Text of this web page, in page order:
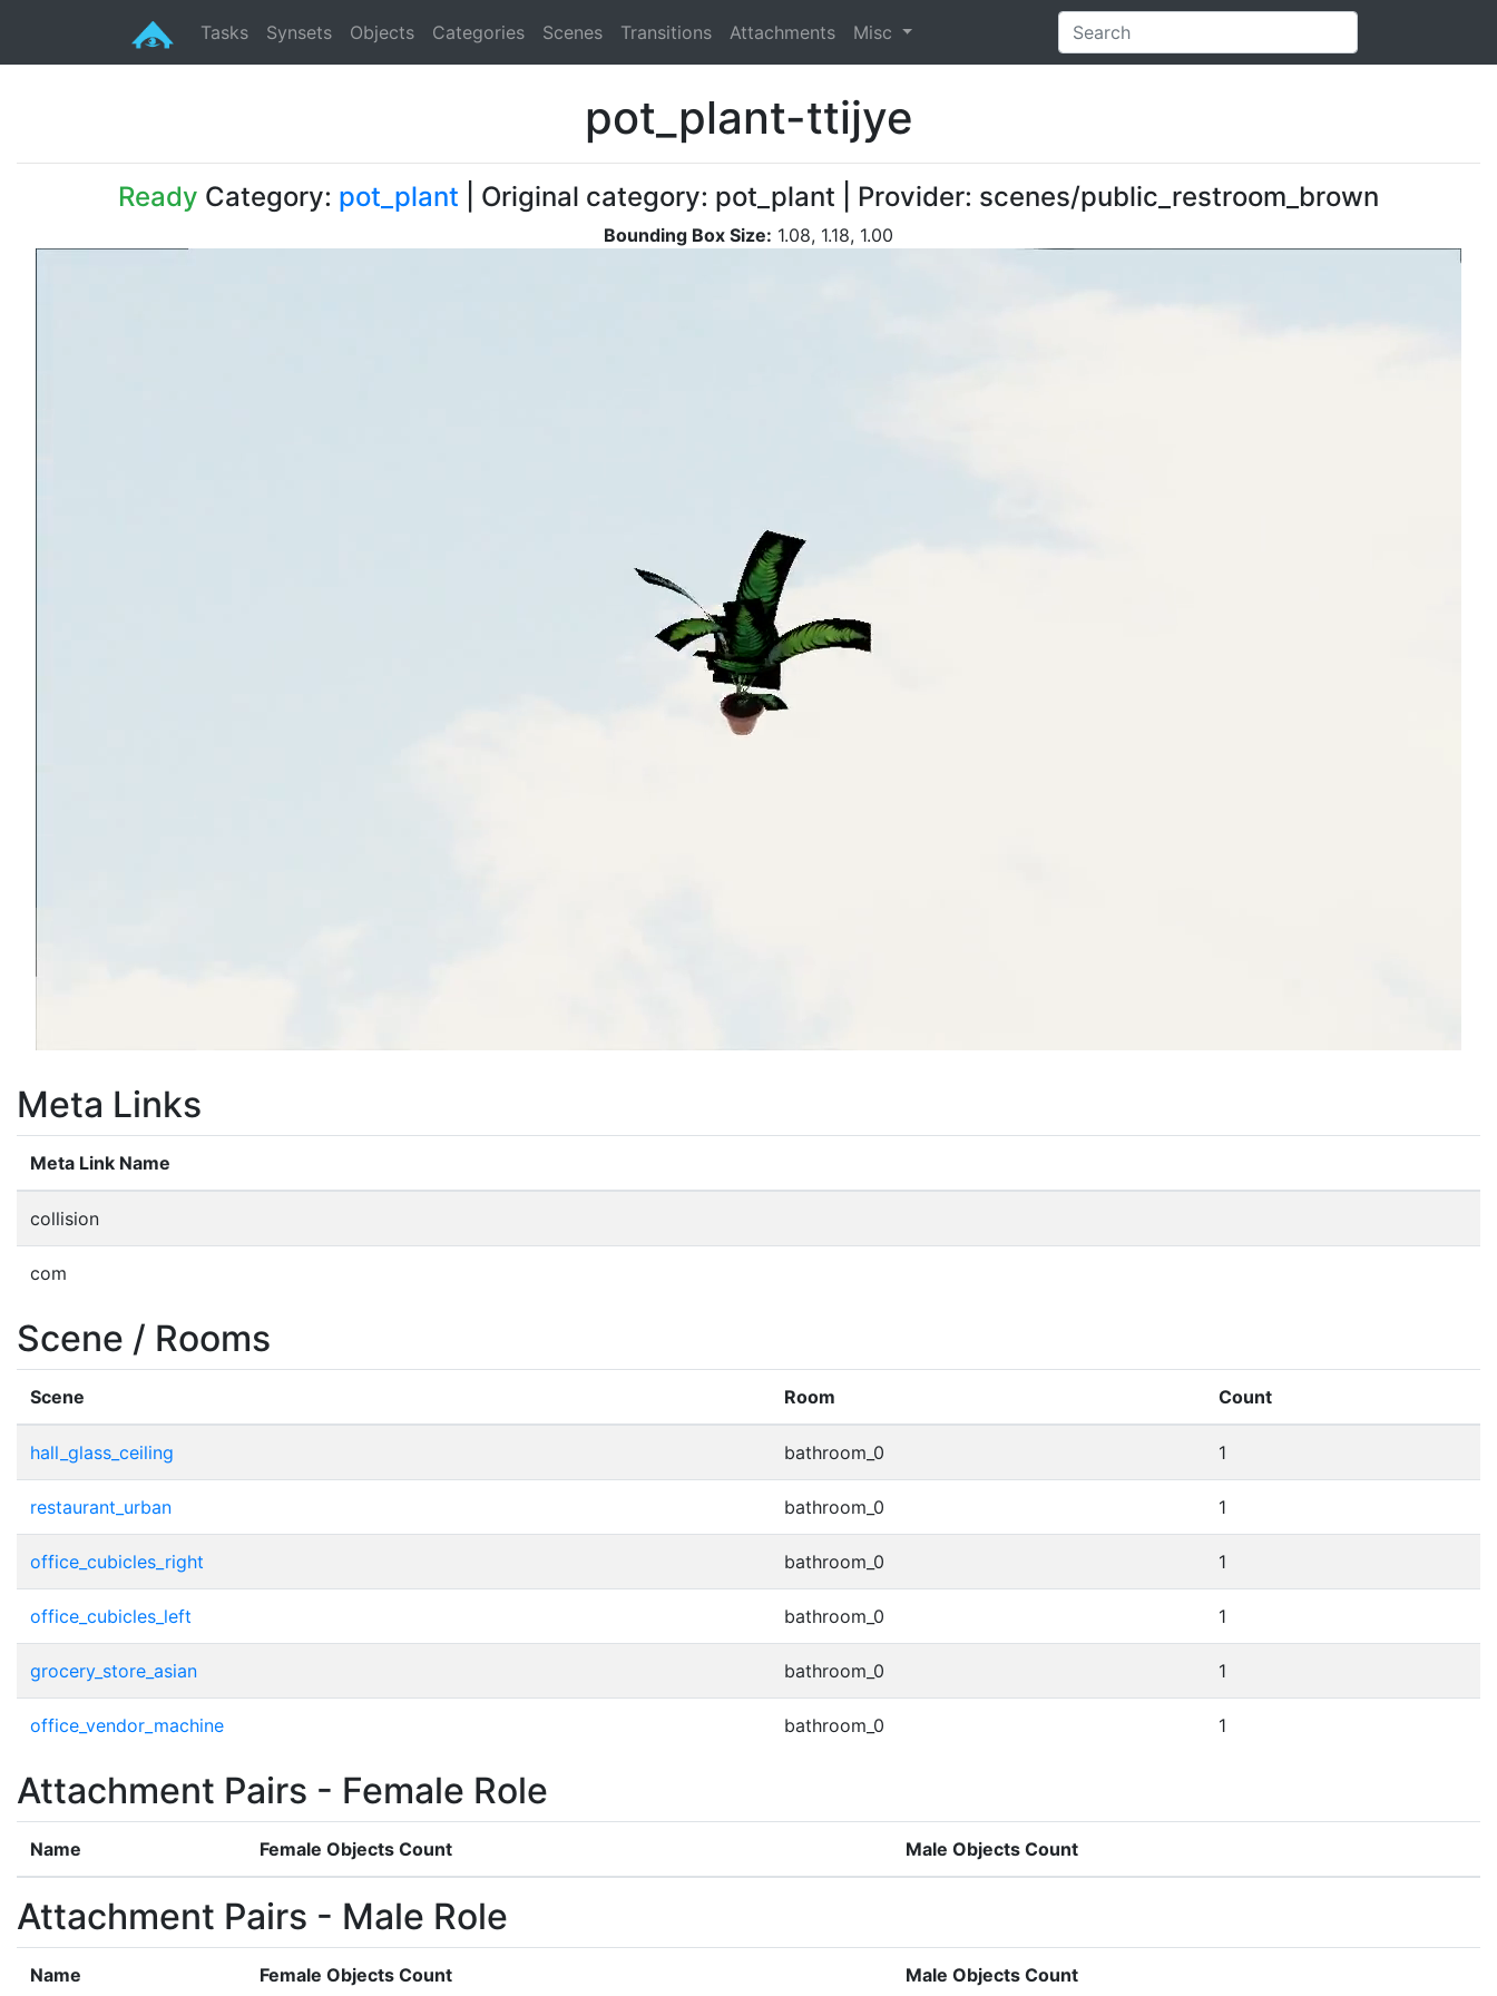
Tasks Synsets Objects Categories Scenes Transitions Attachments Misc
pot_plant-ttijye
Ready Category: pot_plant | Original category: pot_plant | Provider: scenes/public_restroom_brown
Bounding Box Size: 1.08, 1.18, 1.00
Meta Links
Meta Link Name
collision
com
Scene / Rooms
Scene Room Count
hall_glass_ceiling bathroom_0 1
restaurant_urban bathroom_0 1
office_cubicles_right bathroom_0 1
office_cubicles_left bathroom_0 1
grocery_store_asian bathroom_0 1
office_vendor_machine bathroom_0 1
Attachment Pairs - Female Role
Name Female Objects Count Male Objects Count
Attachment Pairs - Male Role
Name Female Objects Count Male Objects Count